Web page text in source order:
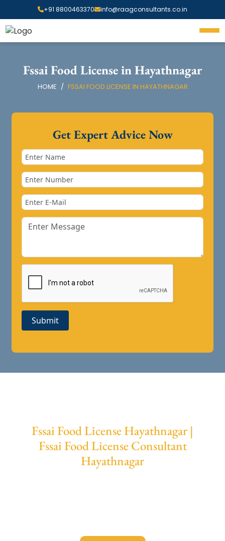
+91 8800463370 info@raagconsultants.co.in
Fssai Food License in Hayathnagar
HOME FSSAI FOOD LICENSE IN HAYATHNAGAR
Get Expert Advice Now
Submit
Fssai Food License Hayathnagar |
Fssai Food License Consultant
Hayathnagar